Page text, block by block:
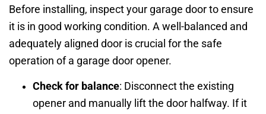
Before installing, inspect your garage door to ensure
it is in good working condition. A well-balanced and
adequately aligned door is crucial for the safe
operation of a garage door opener.
Check for balance: Disconnect the existing
opener and manually lift the door halfway. If it